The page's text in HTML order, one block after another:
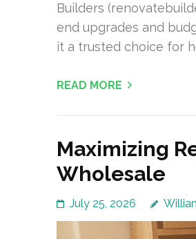
Builders
end upgrades and
it a trusted choice for
READ MORE
Maximizing
Wholesale
July 25, 2026